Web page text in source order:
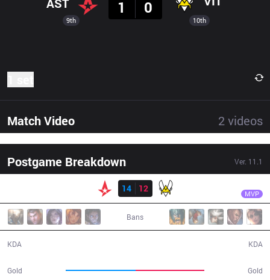
9th
1
0
10th
Match Video 2 videos
Postgame Breakdown Ver. 11.1
Result
14
12 MVP
Bans
KDA
Gold Gold
KDA